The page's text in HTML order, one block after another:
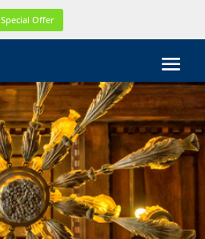
Special Offer